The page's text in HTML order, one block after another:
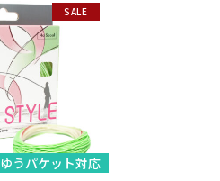
ゆうパケット対応
SALE